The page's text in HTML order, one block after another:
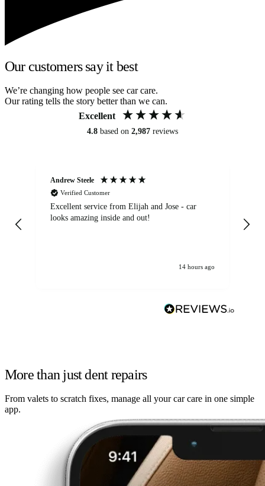
Our customers say it best
We’re changing how people see car care.
Our rating tells the story better than we can.
Excellent
4.8 based on 2,987 reviews
Andrew Steele
Verified Customer
Excellent service from Elijah and Jose - car
looks amazing inside and out!
14 hours ago
More than just dent repairs
From valets to scratch fixes, manage all your car care in one simple
app.